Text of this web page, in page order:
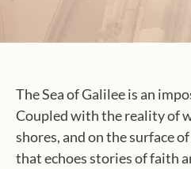
The Sea of Galilee is an
Coupled with the reality of
shores, and on the surface
that echoes stories of faith